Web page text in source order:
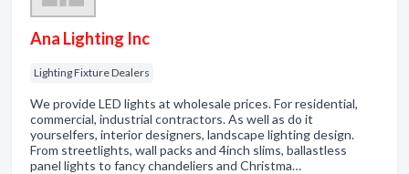
Ana Lighting Inc
Lighting Fixture Dealers
We provide LED lights at wholesale prices. For residential,
commercial, industrial contractors. As well as do it
yourselfers, interior designers, landscape lighting design.
From streetlights, wall packs and 4inch slims, ballastless
panel lights to fancy chandeliers and Christma…